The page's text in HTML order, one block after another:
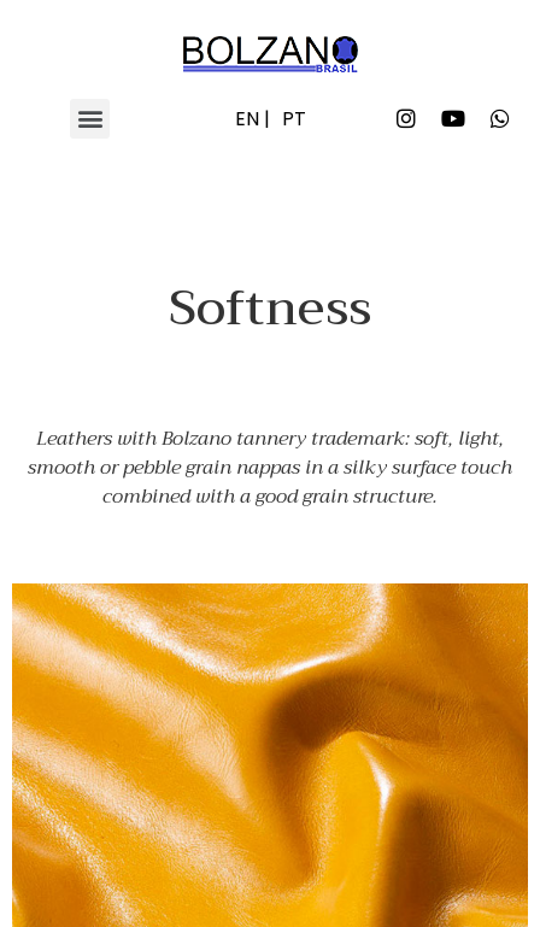
EN | PT
Softness
Leathers with Bolzano tannery trademark: soft, light,
smooth or pebble grain nappas in a silky surface touch
combined with a good grain structure.